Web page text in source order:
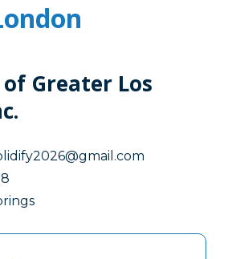
Greater Los